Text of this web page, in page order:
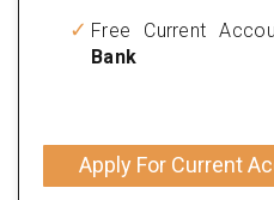
Free Current
Bank
Apply For Current